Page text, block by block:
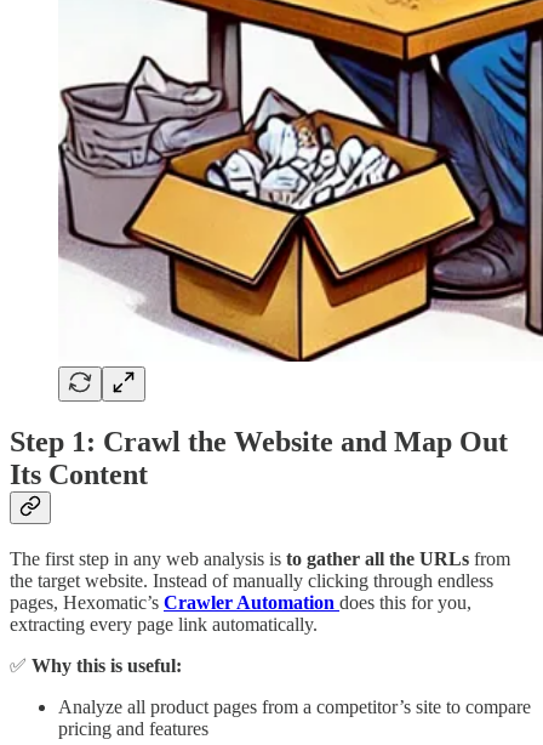
Step 1: Crawl the Website and Map Out
Its Content
The first step in any web analysis is to gather all the URLs from
the target website. Instead of manually clicking through endless
pages, Hexomatic’s Crawler Automation does this for you,
extracting every page link automatically.
✅ Why this is useful:
Analyze all product pages from a competitor’s site to compare
pricing and features